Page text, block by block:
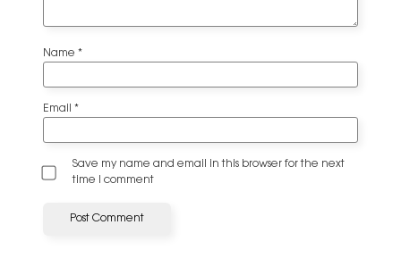
Name *
Email *
Save my name and email in this browser for the next
time I comment